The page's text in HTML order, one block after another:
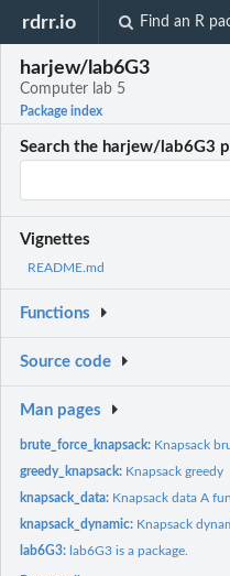
rdrr.io Find an R
harjew/lab6G3
Computer lab 5
Package index
Search the harjew/lab6G3
Vignettes
README.md
Functions
Source code
Man pages
brute_force_knapsack: Knapsack
greedy_knapsack: Knapsack greedy
knapsack_data: Knapsack data A
knapsack_dynamic: Knapsack
lab6G3: lab6G3 is a package.